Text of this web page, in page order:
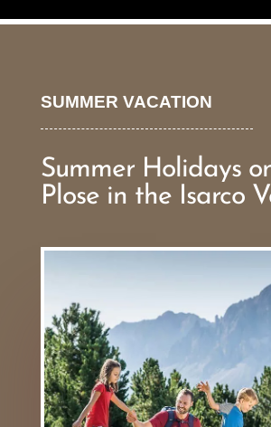
SUMMER VACATION
Summer Holidays
Plose in the Isarco